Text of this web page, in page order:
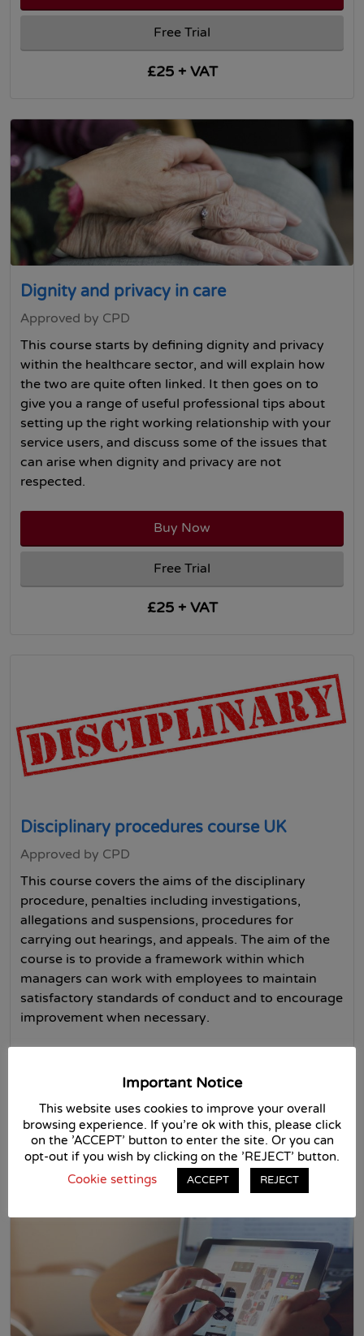
Free Trial
£25 + VAT
Dignity and privacy in care
Approved by CPD
This course starts by defining dignity and privacy
within the healthcare sector, and will explain how
the two are quite often linked. It then goes on to
give you a range of useful professional tips about
setting up the right working relationship with your
service users, and discuss some of the issues that
can arise when dignity and privacy are not
respected.
Buy Now
Free Trial
£25 + VAT
Disciplinary procedures course UK
Approved by CPD
This course covers the aims of the disciplinary
procedure, penalties including investigations,
allegations and suspensions, procedures for
carrying out hearings, and appeals. The aim of the
course is to provide a framework within which
managers can work with employees to maintain
satisfactory standards of conduct and to encourage
improvement when necessary.
Free Trial
£35 + VAT
Important Notice
This website uses cookies to improve your overall
browsing experience. If you're ok with this, please click
on the 'ACCEPT' button to enter the site. Or you can
opt-out if you wish by clicking on the 'REJECT' button.
Cookie settings
ACCEPT REJECT